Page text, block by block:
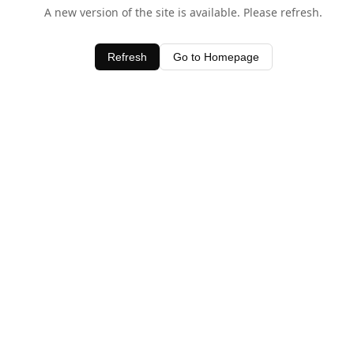
A new version of the site is available. Please refresh.
Refresh Go to Homepage